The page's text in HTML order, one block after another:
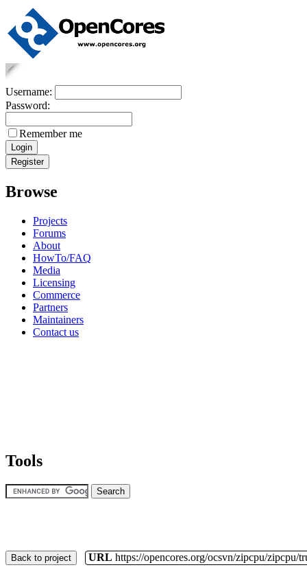
Username:
Password:
Remember me
Browse
Projects
Forums
About
HowTo/FAQ
Media
Licensing
Commerce
Partners
Maintainers
Contact us
Tools
Back to project URL https://opencores.org/ocsvn/zipcpu/zipcpu/